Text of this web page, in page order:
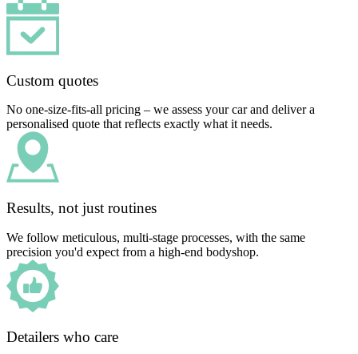
Custom quotes
No one-size-fits-all pricing – we assess your car and deliver a
personalised quote that reflects exactly what it needs.
Results, not just routines
We follow meticulous, multi-stage processes, with the same
precision you'd expect from a high-end bodyshop.
Detailers who care